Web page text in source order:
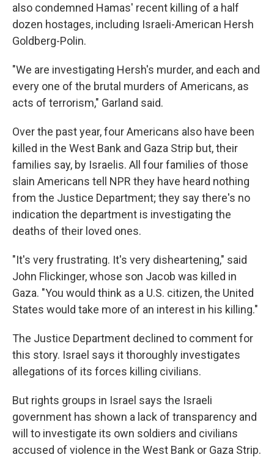
also condemned Hamas' recent killing of a half
dozen hostages, including Israeli-American Hersh
Goldberg-Polin.
"We are investigating Hersh's murder, and each and
every one of the brutal murders of Americans, as
acts of terrorism," Garland said.
Over the past year, four Americans also have been
killed in the West Bank and Gaza Strip but, their
families say, by Israelis. All four families of those
slain Americans tell NPR they have heard nothing
from the Justice Department; they say there's no
indication the department is investigating the
deaths of their loved ones.
"It's very frustrating. It's very disheartening," said
John Flickinger, whose son Jacob was killed in
Gaza. "You would think as a U.S. citizen, the United
States would take more of an interest in his killing."
The Justice Department declined to comment for
this story. Israel says it thoroughly investigates
allegations of its forces killing civilians.
But rights groups in Israel says the Israeli
government has shown a lack of transparency and
will to investigate its own soldiers and civilians
accused of violence in the West Bank or Gaza Strip.